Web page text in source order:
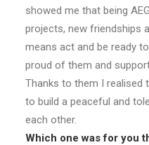
showed me that being
projects, new friendships
means act and be ready
proud of them and
Thanks to them I realised
to build a peaceful and
each other.
Which one was for you